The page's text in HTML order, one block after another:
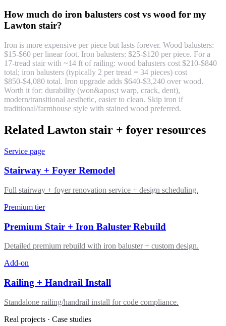
How much do iron balusters cost vs wood for my
Lawton stair?
Iron is more expensive per piece but lasts forever. Wood balusters:
$15-$60 per linear foot. Iron balusters: $25-$120 per piece. For a
17-tread stair with ~14 ft of railing: wood balusters cost $210-$840
total; iron balusters (typically 2 per tread = 34 pieces) cost
$850-$4,080 total. Iron upgrade adds $640-$3,240 over wood.
Worth it for: durability (won&apos;t warp, crack, dent),
modern/transitional aesthetic, easier to clean. Skip iron if
traditional/farmhouse style with stained wood preferred.
Related Lawton stair + foyer resources
Service page
Stairway + Foyer Remodel
Full stairway + foyer renovation service + design scheduling.
Premium tier
Premium Stair + Iron Baluster Rebuild
Detailed premium rebuild with iron baluster + custom design.
Add-on
Railing + Handrail Install
Standalone railing/handrail install for code compliance.
Real projects · Case studies